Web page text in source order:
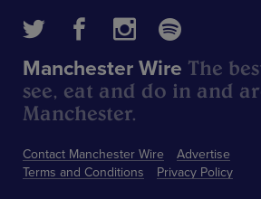
Contact Manchester Wire
Advertise
Terms and Conditions
Privacy Policy
Manchester Wire The
see, eat and do in and
Manchester.